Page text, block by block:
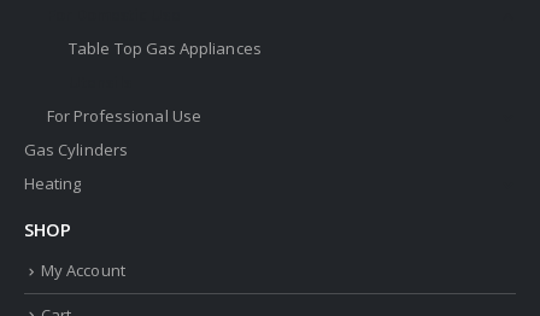
Table Top Gas Appliances
For Professional Use
Gas Cylinders
Heating
SHOP
My Account